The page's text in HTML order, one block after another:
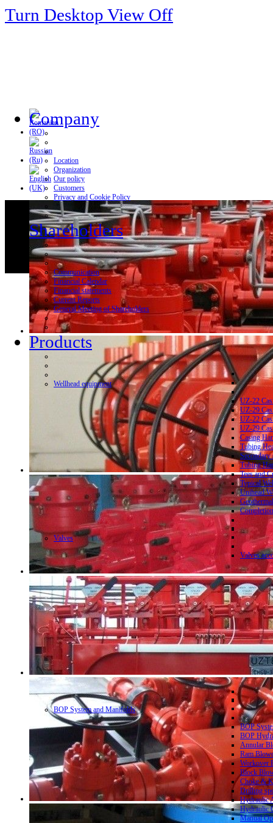
Turn Desktop View Off
Company
Location
Organization
Our policy
Customers
Privacy and Cookie Policy
Shareholders
Communication
Financial Calendar
Financial statements
Current Reports
General Meeting of Shareholders
Products
Wellhead equipment
UZ-22
UZ-29
UZ-22
UZ-29
Casing
Tubing
Secondary
Tubing
Tees and
Typical
Unihead
Valves
Valves
BOP System and Manifolds
BOP
BOP
Annular
Ram
Workover
Block
Choke &
Drilling
Hydraulic
Hydraulic
Manual